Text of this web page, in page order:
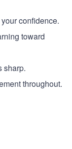
confidence.
toward
sharp.
throughout.